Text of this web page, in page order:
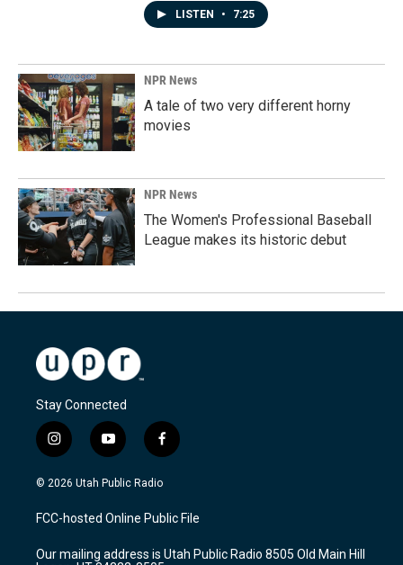
LISTEN • 7:25
NPR News
A tale of two very different horny
movies
NPR News
The Women's Professional Baseball
League makes its historic debut
Stay Connected
i
n
s
a
g
a
y
o
u
u
b
f
a
c
b
o
k
© 2026 Utah Public Radio
FCC-hosted Online Public File
Our mailing address is Utah Public Radio 8505 Old Main Hill